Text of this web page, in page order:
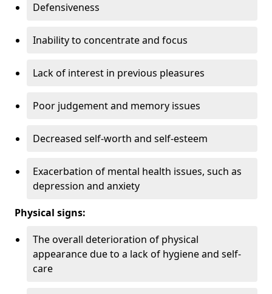
Defensiveness
Inability to concentrate and focus
Lack of interest in previous pleasures
Poor judgement and memory issues
Decreased self-worth and self-esteem
Exacerbation of mental health issues, such as
depression and anxiety
Physical signs:
The overall deterioration of physical
appearance due to a lack of hygiene and self-
care